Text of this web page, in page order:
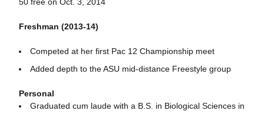
Freshman (2013-14)
Competed at her first Pac 12 Championship meet
Added depth to the ASU mid-distance Freestyle group
Personal
Graduated cum laude with a B.S. in Biological Sciences in